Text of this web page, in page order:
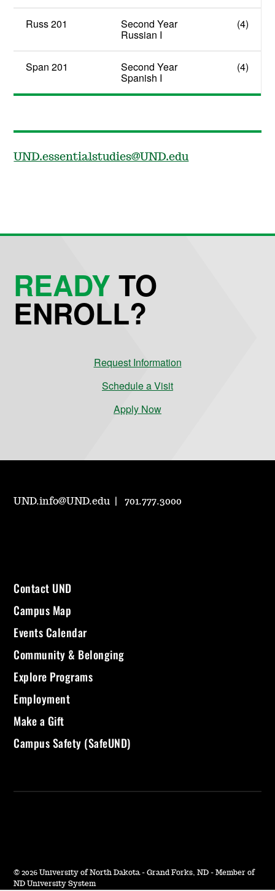
Russ 201 Second Year
Russian I
(4)
Span 201 Second Year
Spanish I
(4)
UND.essentialstudies@UND.edu
READYTO
ENROLL?
Request Information
Schedule a Visit
Apply Now
UND.info@UND.edu 701.777.3000
Contact UND
Campus Map
Events Calendar
Community & Belonging
Explore Programs
Employment
Make a Gift
Campus Safety (SafeUND)
© 2026 University of North Dakota - Grand Forks, ND - Member of
ND University System